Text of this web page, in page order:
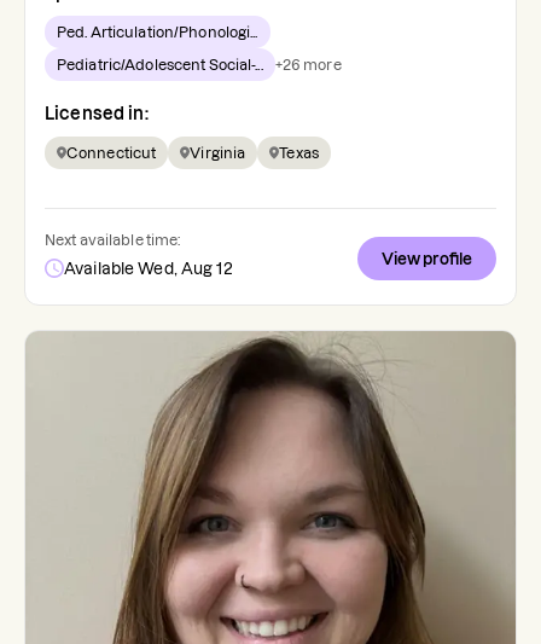
Ped. Articulation/Phonologi...
Pediatric/Adolescent Social-... +26 more
Licensed in:
Connecticut Virginia Texas
Next available time:
Available Wed, Aug 12
View profile